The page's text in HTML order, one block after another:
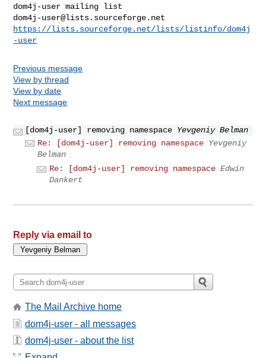
dom4j-user@lists.sourceforge.net
https://lists.sourceforge.net/lists/listinfo/dom4j
-user
Previous message
View by thread
View by date
Next message
[dom4j-user] removing namespace Yevgeniy Belman
Re: [dom4j-user] removing namespace Yevgeniy
Belman
Re: [dom4j-user] removing namespace Edwin
Dankert
Reply via email to
The Mail Archive home
dom4j-user - all messages
dom4j-user - about the list